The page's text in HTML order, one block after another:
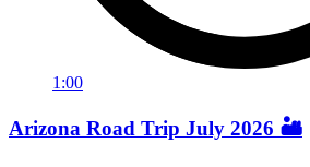
1:00
Arizona Road Trip July 2026 🏜️